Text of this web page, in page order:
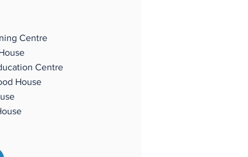
Centre
Centre
House
House